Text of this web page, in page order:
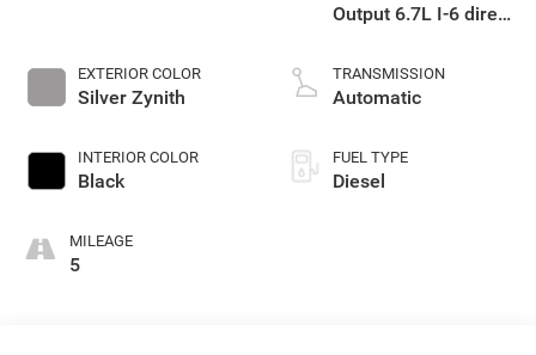
EXTERIOR COLOR
Silver Zynith
INTERIOR COLOR
Black
MILEAGE
5
Output 6.7L I-6 direct
intercooled turbo,
diesel, engine with
TRANSMISSION
Automatic
FUEL TYPE
Diesel